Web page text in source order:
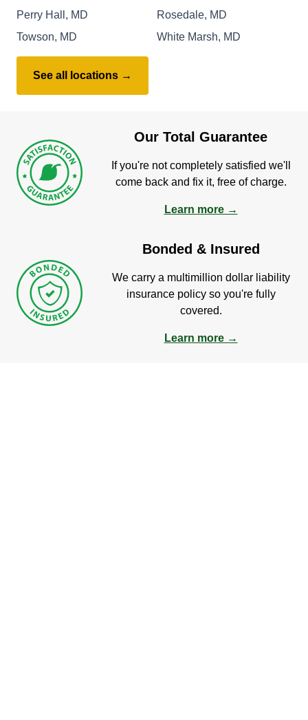
Perry Hall, MD
Rosedale, MD
Towson, MD
White Marsh, MD
See all locations →
Our Total Guarantee
If you're not completely satisfied we'll
come back and fix it, free of charge.
Learn more →
Bonded & Insured
We carry a multimillion dollar liability
insurance policy so you're fully
covered.
Learn more →